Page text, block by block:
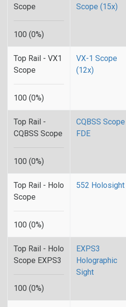
Scope
100 (0%)
Scope (15x)
Top Rail - VX1
Scope
100 (0%)
VX-1 Scope
(12x)
Top Rail -
CQBSS Scope
100 (0%)
CQBSS
FDE
Top Rail - Holo
Scope
100 (0%)
552 Holosight
Top Rail - Holo
Scope EXPS3
100 (0%)
EXPS3
Holographic
Sight